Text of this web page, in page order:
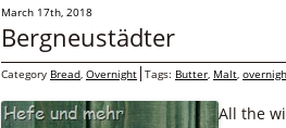
March 17th, 2018
Bergneustädter
Category Bread, Overnight Tags: Butter, Malt,
All the